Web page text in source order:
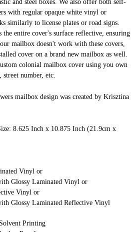
and steel boxes. We also offer both self-
with regular opaque white vinyl or
similarly to license plates or road signs.
entire cover's surface reflective, ensuring
mailbox doesn't work with these covers,
cover on a brand new mailbox as well.
colonial mailbox cover using you own
number, etc.
mailbox design was created by Krisztina
8.625 Inch x 10.875 Inch (21.9cm x
Vinyl or
Glossy Laminated Vinyl or
Vinyl or
Glossy Laminated Reflective Vinyl
Printing